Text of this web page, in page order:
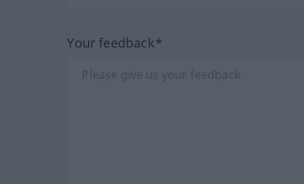
Your feedback*